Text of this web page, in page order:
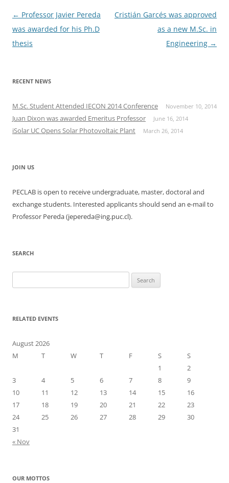
Post
navigation
← Professor Javier Pereda
was awarded for his Ph.D
thesis
Cristián Garcés was approved
as a new M.Sc. in
Engineering →
RECENT NEWS
M.Sc. Student Attended IECON 2014 Conference November 10, 2014
Juan Dixon was awarded Emeritus Professor June 16, 2014
iSolar UC Opens Solar Photovoltaic Plant March 26, 2014
JOIN US
PECLAB is open to receive undergraduate, master, doctoral and
exchange students. Interested applicants should send an e-mail to
Professor Pereda (jepereda@ing.puc.cl).
SEARCH
for:
RELATED EVENTS
August 2026
M
T W T F S
S
1
2
3
4 5 6 7 8
9
10
11 12 13 14 15
16
17
18 19 20 21 22
23
24
25 26 27 28 29
30
31
« Nov
OUR MOTTOS